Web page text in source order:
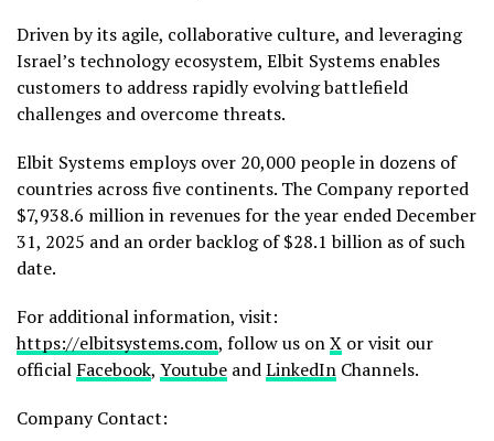
Driven by its agile, collaborative culture, and leveraging
Israel’s technology ecosystem, Elbit Systems enables
customers to address rapidly evolving battlefield
challenges and overcome threats.
Elbit Systems employs over 20,000 people in dozens of
countries across five continents. The Company reported
$7,938.6 million in revenues for the year ended December
31, 2025 and an order backlog of $28.1 billion as of such
date.
For additional information, visit:
https://elbitsystems.com, follow us onX or visit our
official Facebook, Youtube andLinkedIn Channels.
Company Contact: